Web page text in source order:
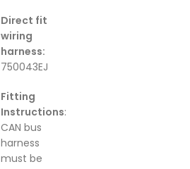
Direct fit
wiring
harness:
750043EJ
Fitting
Instructions:
CAN bus
harness
must be